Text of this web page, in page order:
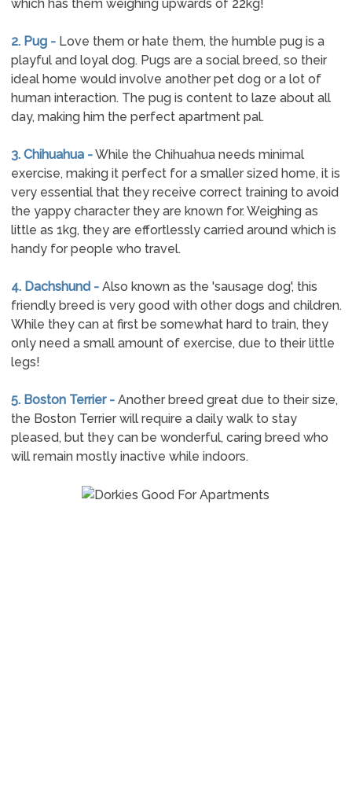
which has them weighing upwards of 22kg!
2. Pug -Love them or hate them, the humble pug is a
playful and loyal dog. Pugs are a social breed, so their
ideal home would involve another pet dog or a lot of
human interaction. The pug is content to laze about all
day, making him the perfect apartment pal.
3. Chihuahua -While the Chihuahua needs minimal
exercise, making it perfect for a smaller sized home, it is
very essential that they receive correct training to avoid
the yappy character they are known for. Weighing as
little as 1kg, they are effortlessly carried around which is
handy for people who travel.
4. Dachshund -Also known as the 'sausage dog', this
friendly breed is very good with other dogs and children.
While they can at first be somewhat hard to train, they
only need a small amount of exercise, due to their little
legs!
5. Boston Terrier -Another breed great due to their size,
the Boston Terrier will require a daily walk to stay
pleased, but they can be wonderful, caring breed who
will remain mostly inactive while indoors.